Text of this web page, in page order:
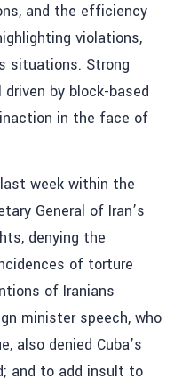
and the efficiency
violations,
situations. Strong
by block-based
in the face of
week within the
General of Iran’s
denying the
of torture
of Iranians
minister speech, who
also denied Cuba’s
and to add insult to